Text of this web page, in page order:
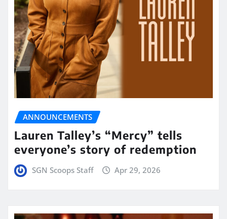
ANNOUNCEMENTS
Lauren Talley’s “Mercy” tells
everyone’s story of redemption
SGN Scoops Staff Apr 29, 2026